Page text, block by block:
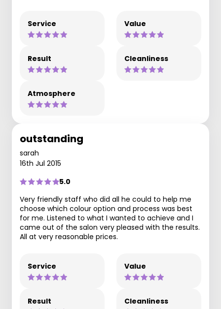
Service Value
Result Cleanliness
Atmosphere
outstanding
sarah
16th Jul 2015
5.0
Very friendly staff who did all he could to help me
choose which colour option and process was best
for me. Listened to what I wanted to achieve and I
came out of the salon very pleased with the results.
All at very reasonable prices.
Service Value
Result Cleanliness